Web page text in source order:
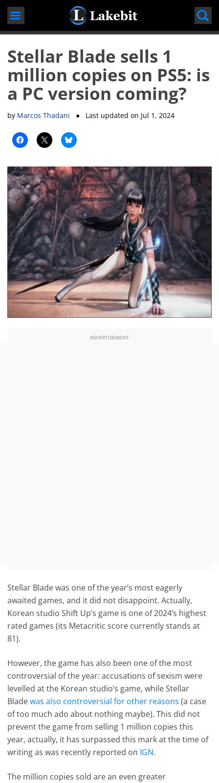
Skip
Stellar Blade sells 1
million copies on PS5: is
a PC version coming?
by Marcos Thadani ● Last updated on Jul 1, 2024
ADVERTISEMENT
Stellar Blade was one of the year’s most eagerly
awaited games, and it did not disappoint. Actually,
Korean studio Shift Up’s game is one of 2024’s highest
rated games (its Metacritic score currently stands at
81).
However, the game has also been one of the most
controversial of the year: accusations of sexism were
levelled at the Korean studio’s game, while Stellar
Bladewas also controversial for other reasons (a case
of too much ado about nothing maybe). This did not
prevent the game from selling 1 million copies this
year, actually, it has surpassed this mark at the time of
writing as was recently reported on IGN.
The million copies sold are an even greater